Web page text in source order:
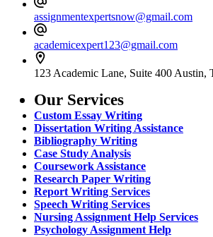
assignmentexpertsnow@gmail.com
academicexpert123@gmail.com
123 Academic Lane, Suite 400 Austin,
Our Services
Custom Essay Writing
Dissertation Writing Assistance
Bibliography Writing
Case Study Analysis
Coursework Assistance
Research Paper Writing
Report Writing Services
Speech Writing Services
Nursing Assignment Help Services
Psychology Assignment Help